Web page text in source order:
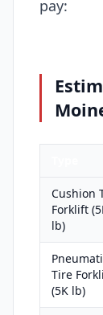
pay:
Cushion
Forklift
lb)
Tire
(5K lb)